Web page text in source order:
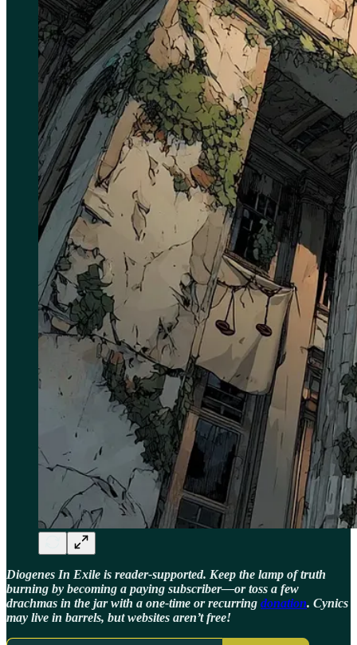
Diogenes In Exile is reader-supported. Keep the lamp of truth
burning by becoming a paying subscriber—or toss a few
drachmas in the jar with a one-time or recurring donation. Cynics
may live in barrels, but websites aren’t free!